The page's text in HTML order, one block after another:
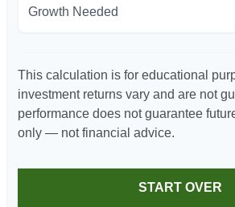
Growth Needed
This calculation is for educational
investment returns vary and are not
performance does not guarantee
only — not financial advice.
START OVER